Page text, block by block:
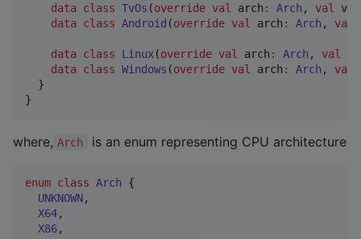
data class TvOs (override val arch : Arch , val
data class Android (override val arch : Arch , val
data class Linux(override val arch : Arch , val
data class Windows (override val arch : Arch , val
  }
}
where, Arch is an enum representing CPU architecture
enum class Arch {
UNKNOWN,
X64,
X86,